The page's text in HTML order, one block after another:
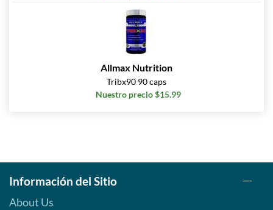
Allmax Nutrition
Tribx90 90 caps
Nuestro precio $15.99
Información del Sitio
About Us